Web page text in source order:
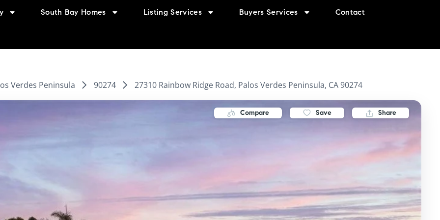
South Bay Homes Listing Services Buyers Services Contact
Verdes Peninsula 90274 27310 Rainbow Ridge Road, Palos Verdes Peninsula, CA 90274
Compare Save Share